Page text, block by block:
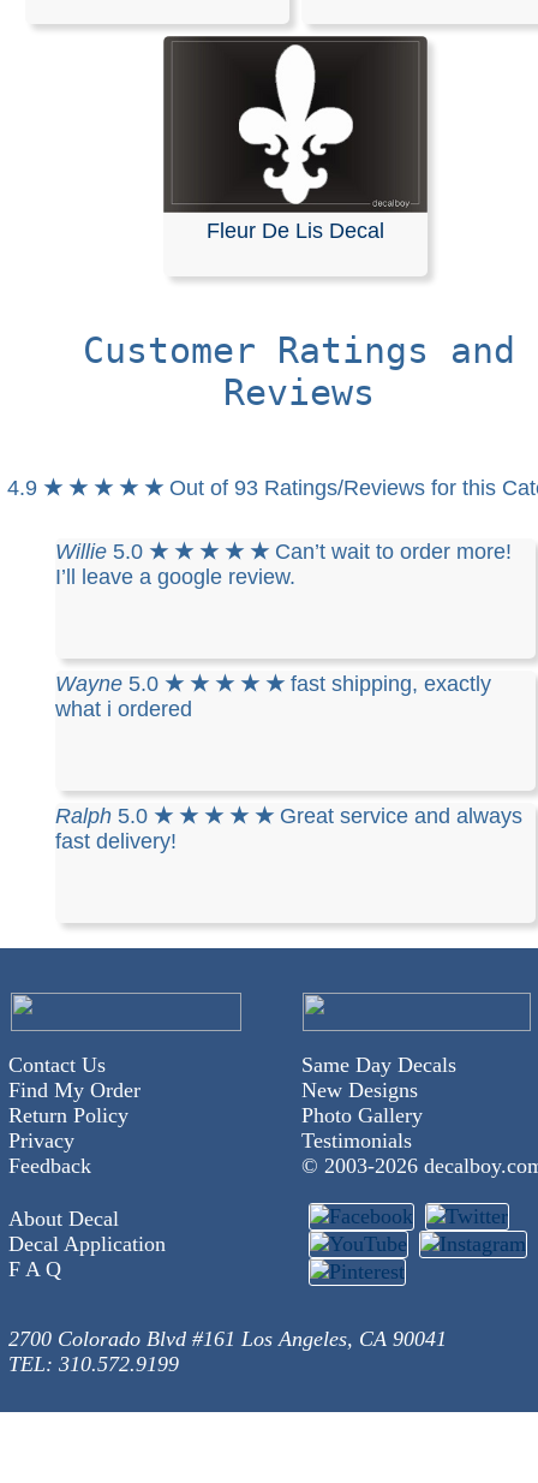
Fleur De Lis Decal
Customer Ratings and
Reviews
4.9 ★ ★ ★ ★ ★ Out of 93 Ratings/Reviews for this
Willie 5.0 ★ ★ ★ ★ ★ Can’t wait to order more!
I’ll leave a google review.
Wayne 5.0 ★ ★ ★ ★ ★ fast shipping, exactly
what i ordered
Ralph 5.0 ★ ★ ★ ★ ★ Great service and always
fast delivery!
Contact Us
Find My Order
Return Policy
Privacy
Feedback
Same Day Decals
New Designs
Photo Gallery
Testimonials
© 2003-2026
About Decal
Decal Application
F A Q
2700 Colorado Blvd #161 Los Angeles, CA 90041
TEL: 310.572.9199